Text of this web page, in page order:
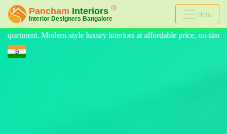
Menu
at affordable price, on-time delivery, and no hidden cost. We